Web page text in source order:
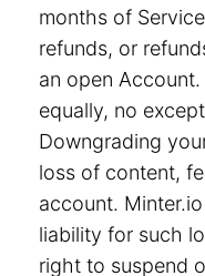
months of
refunds, or
an open
equally, no
Downgrading
loss of content,
account.
liability for such
right to suspend